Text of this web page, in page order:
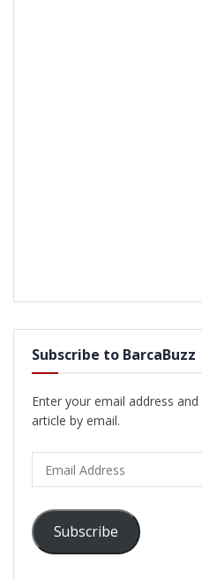
Subscribe to BarcaBuzz
Enter your email address
article by email.
Address
Subscribe